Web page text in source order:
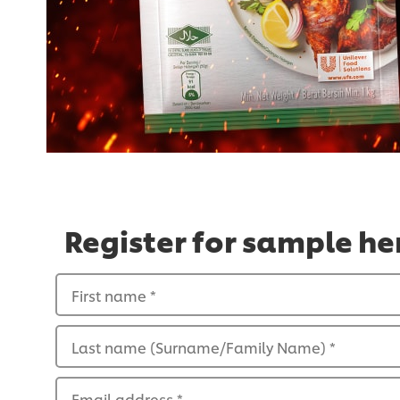
Register for sample
First name *
Last name (Surname/Family Name) *